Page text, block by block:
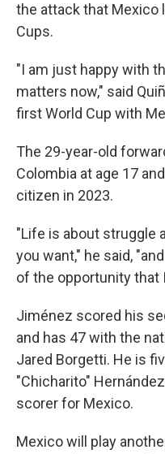
the attack that Mexico
Cups.
"I am just happy with
matters now," said
first World Cup with
The 29-year-old
Colombia at age 17
citizen in 2023.
"Life is about struggle
you want," he said,
of the opportunity that
Jiménez scored his
and has 47 with the
Jared Borgetti. He is
"Chicharito"
scorer for Mexico.
Mexico will play